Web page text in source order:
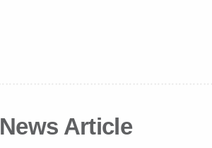
News Article